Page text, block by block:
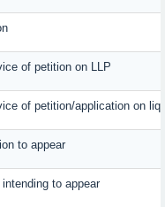
of petition on LLP
of petition/application on
to appear
to appear